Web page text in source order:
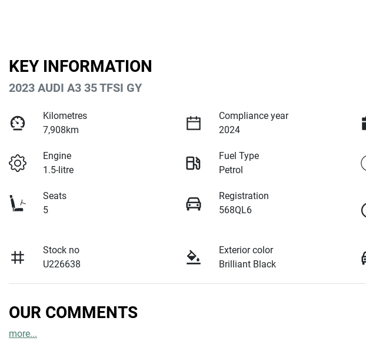
KEY INFORMATION
2023 AUDI A3 35 TFSI GY
Kilometres
7,908km
Compliance year
2024
Engine
1.5-litre
Fuel Type
Petrol
Seats
5
Registration
568QL6
Stock no
U226638
Exterior color
Brilliant Black
OUR COMMENTS
more...